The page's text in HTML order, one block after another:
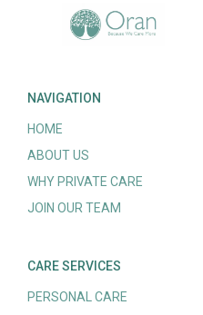
NAVIGATION
HOME
ABOUT US
WHY PRIVATE CARE
JOIN OUR TEAM
CARE SERVICES
PERSONAL CARE